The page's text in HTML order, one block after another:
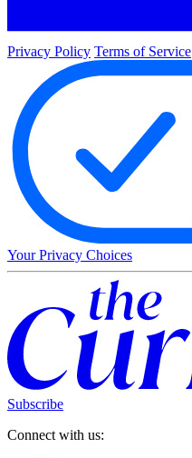
Privacy Policy Terms of Service
Your Privacy Choices
Subscribe
Connect with us: